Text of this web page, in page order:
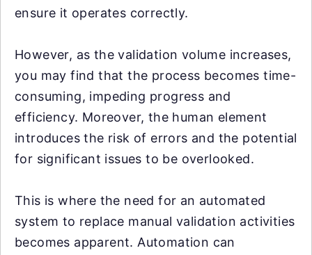
ensure it operates correctly.
However, as the validation volume increases,
you may find that the process becomes time-
consuming, impeding progress and
efficiency. Moreover, the human element
introduces the risk of errors and the potential
for significant issues to be overlooked.
This is where the need for an automated
system to replace manual validation activities
becomes apparent. Automation can